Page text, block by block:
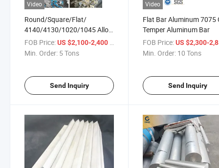
Video
Round/Square/Flat/
4140/4130/1020/1045 Alloy
Metal Iron Steel Rod Inox Bar
Nickel Alloy/
FOB Price:US $2,100-2,400 / Ton
Min. Order: 5 Tons
Send Inquiry
Video
Flat Bar Aluminum 7075
Temper Aluminum Bar
FOB Price: US $2,300-
Min. Order: 10 Tons
Send Inquiry